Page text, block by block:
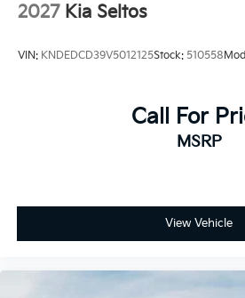
2027 Kia Seltos
VIN: KNDEDCD39V5012125Stock: 510558
Call For
MSRP
View Vehicle